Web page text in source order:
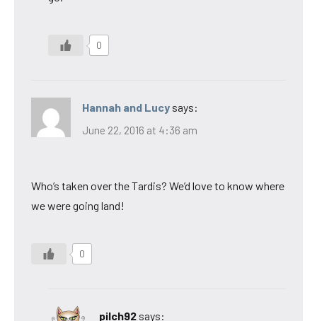
0
Hannah and Lucy says:
June 22, 2016 at 4:36 am
Who’s taken over the Tardis? We’d love to know where
we were going land!
0
pilch92 says: